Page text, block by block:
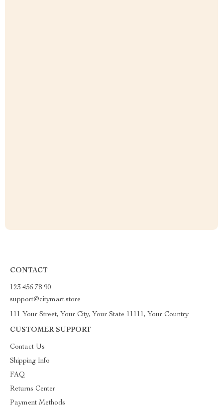
CONTACT
123 456 78 90
support@citymart.store
111 Your Street, Your City, Your State 11111, Your Country
CUSTOMER SUPPORT
Contact Us
Shipping Info
FAQ
Returns Center
Payment Methods